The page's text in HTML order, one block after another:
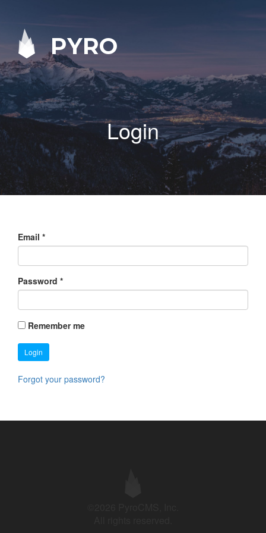
PYRO
Login
Email *
Password *
Remember me
Login
Forgot your password?